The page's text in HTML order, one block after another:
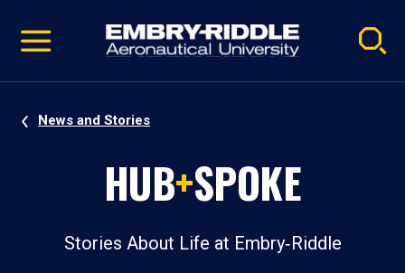
video
Navigation
News and Stories
HUB+SPOKE
Stories About Life at Embry‑Riddle